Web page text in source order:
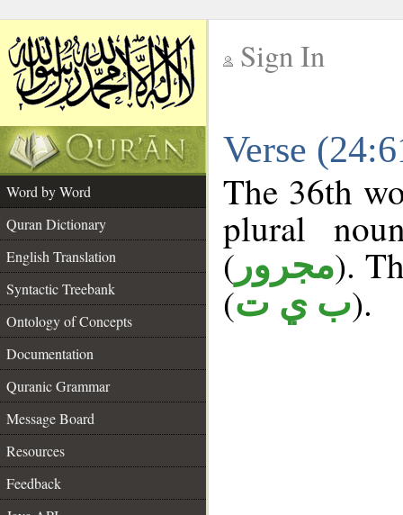
Sign In
Verse
Word by Word
Quran Dictionary
English Translation
Syntactic Treebank
Ontology of Concepts
Documentation
Quranic Grammar
Message Board
Resources
Feedback
The 36th
plural
( مجرور).
(ب ي ت).